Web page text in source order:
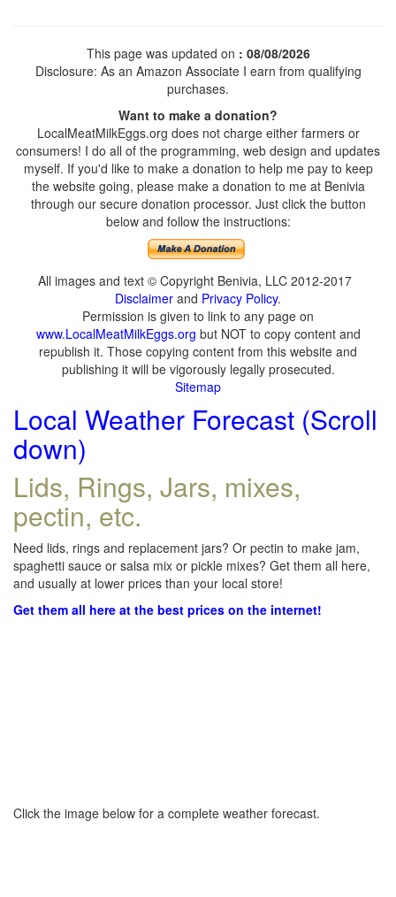
This page was updated on : 08/08/2026
Disclosure: As an Amazon Associate I earn from qualifying
purchases.
Want to make a donation?
LocalMeatMilkEggs.org does not charge either farmers or
consumers! I do all of the programming, web design and updates
myself. If you'd like to make a donation to help me pay to keep
the website going, please make a donation to me at Benivia
through our secure donation processor. Just click the button
below and follow the instructions:
All images and text © Copyright Benivia, LLC 2012-2017
Disclaimer and Privacy Policy.
Permission is given to link to any page on
www.LocalMeatMilkEggs.org but NOT to copy content and
republish it. Those copying content from this website and
publishing it will be vigorously legally prosecuted.
Sitemap
Local Weather Forecast (Scroll
down)
Lids, Rings, Jars, mixes,
pectin, etc.
Need lids, rings and replacement jars? Or pectin to make jam,
spaghetti sauce or salsa mix or pickle mixes? Get them all here,
and usually at lower prices than your local store!
Get them all here at the best prices on the internet!
Click the image below for a complete weather forecast.